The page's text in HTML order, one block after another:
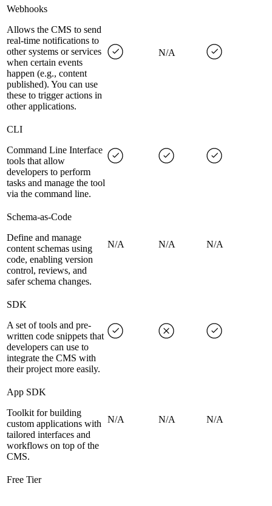
Webhooks
Allows the CMS to send
real-time notifications to
other systems or services
when certain events
happen (e.g., content
published). You can use
these to trigger actions in
other applications.
N/A
CLI
Command Line Interface
tools that allow
developers to perform
tasks and manage the tool
via the command line.
Schema-as-Code
Define and manage
content schemas using
code, enabling version
control, reviews, and
safer schema changes.
N/A N/A N/A
SDK
A set of tools and pre-
written code snippets that
developers can use to
integrate the CMS with
their project more easily.
App SDK
Toolkit for building
custom applications with
tailored interfaces and
workflows on top of the
CMS.
N/A N/A N/A
Free Tier